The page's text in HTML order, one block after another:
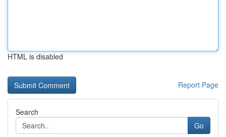
HTML is disabled
Report Page
Search
Go